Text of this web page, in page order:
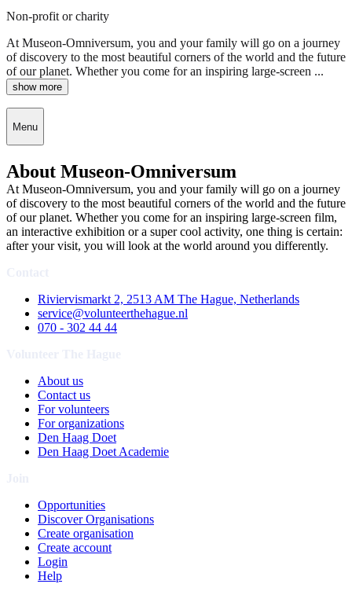
Non-profit or charity
At Museon-Omniversum, you and your family will go on a journey
of discovery to the most beautiful corners of the world and the future
of our planet. Whether you come for an inspiring large-screen ...
show more
Menu
About Museon-Omniversum
At Museon-Omniversum, you and your family will go on a journey
of discovery to the most beautiful corners of the world and the future
of our planet. Whether you come for an inspiring large-screen film,
an interactive exhibition or a super cool activity, one thing is certain:
after your visit, you will look at the world around you differently.
Riviervismarkt 2, 2513 AM The Hague, Netherlands
service@volunteerthehague.nl
070 - 302 44 44
About us
Contact us
For volunteers
For organizations
Den Haag Doet
Den Haag Doet Academie
Opportunities
Discover Organisations
Create organisation
Create account
Login
Help